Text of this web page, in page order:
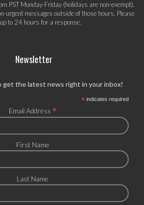
PST Monday-Friday (holidays are non-exempt).
urgent messages outside of those hours. Please
to 24 hours for a response.
Newsletter
get the latest news right in your inbox!
*indicates required
Email Address *
First Name
Last Name